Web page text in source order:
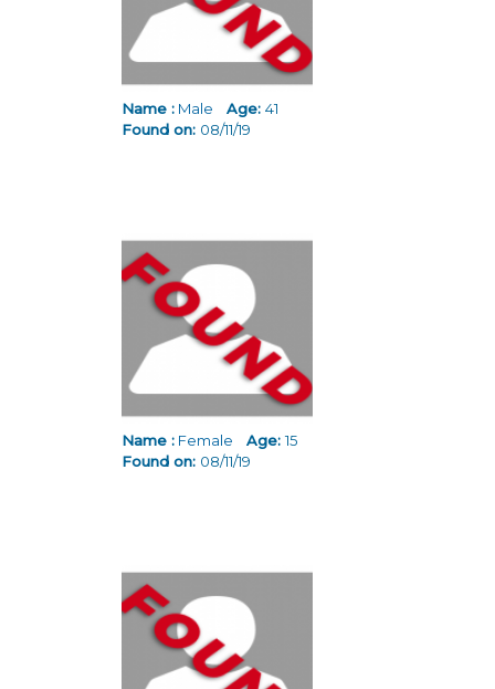
Name : Male Age: 41
Found on: 08/11/19
Name : Female Age:15
Found on: 08/11/19